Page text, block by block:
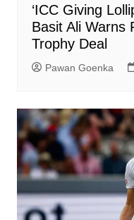
‘ICC Giving
Basit Ali Warns
Trophy Deal
Pawan Goenka